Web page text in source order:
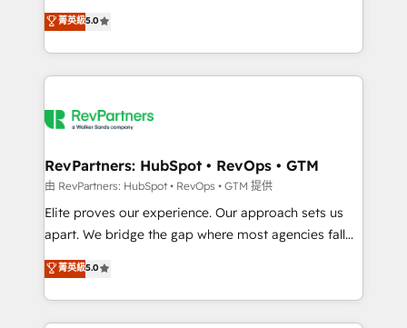
partnerships, we guide organizations through the
revenue maturity model - delivering the right
grows.
experienced and fully accredited HubSpot Solutions
Partner. 🚀 With 2,750+ HubSpot projects delivered
and 370+ specialists across EMEA, APAC and NAM,
we de-risk complex CRM programmes and
multi-region migrations to AI-powered automation,
scale. 🏆 HubSpot’s CEO called us “the partner of the
future.” Others agree it is proof of trust built through
measurable impact.
菁英級5.0
RevPartners: HubSpot • RevOps • GTM
由 RevPartners: HubSpot • RevOps • GTM 提供
Elite proves our experience. Our approach sets us
apart. We bridge the gap where most agencies fall
short by combining GTM strategy with technical
execution to solve the right problem with the right
solution. As the only firm in the world to hold Elite
Partner Accreditations with both HubSpot and Clay,
菁英級5.0